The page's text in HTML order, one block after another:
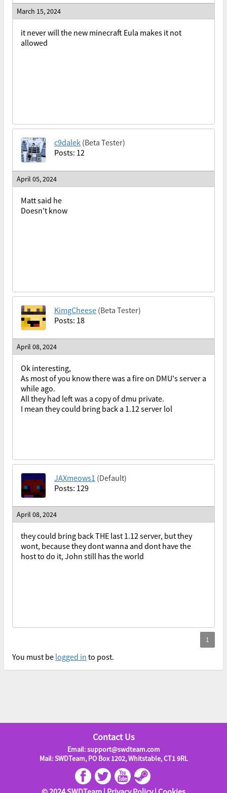
March 15, 2024
it never will the new minecraft Eula makes it not
allowed
c9dalek (Beta Tester)
Posts: 12
April 05, 2024
Matt said he
Doesn't know
KimgCheese (Beta Tester)
Posts: 18
April 08, 2024
Ok interesting,
As most of you know there was a fire on DMU's server a
while ago.
All they had left was a copy of dmu private.
I mean they could bring back a 1.12 server lol
JAXmeows1 (Default)
Posts: 129
April 08, 2024
they could bring back THE last 1.12 server, but they
wont, because they dont wanna and dont have the
host to do it, John still has the world
You must be logged in to post.
Contact Us
Email: support@swdteam.com
Mail: SWDTeam, PO Box 1202, Whitstable, CT1 9RL